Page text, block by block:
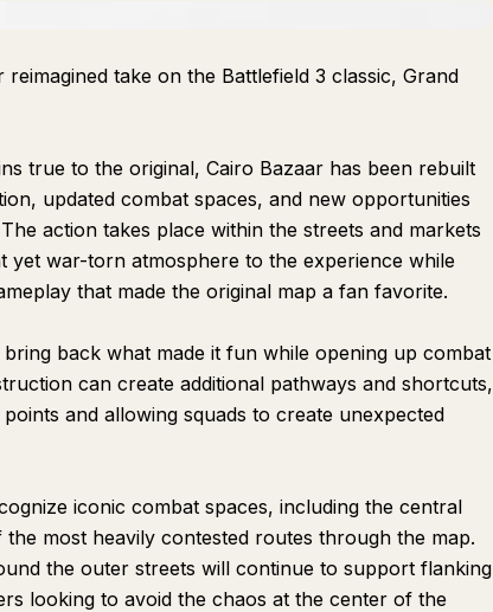
take on the Battlefield 3 classic, Grand
true to the original, Cairo Bazaar has been rebuilt
updated combat spaces, and new opportunities
action takes place within the streets and markets
yet war-torn atmosphere to the experience while
that made the original map a fan favorite.
back what made it fun while opening up combat
can create additional pathways and shortcuts,
and allowing squads to create unexpected
iconic combat spaces, including the central
most heavily contested routes through the map.
the outer streets will continue to support flanking
looking to avoid the chaos at the center of the